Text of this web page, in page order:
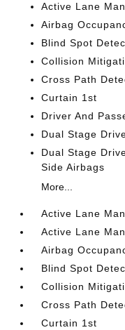
Active Lane
Airbag
Blind Spot
Collision
Cross Path
Curtain 1st
Driver And
Dual Stage
Dual Stage
Side Airbags
More...
Active Lane
Active Lane
Airbag
Blind Spot
Collision
Cross Path
Curtain 1st